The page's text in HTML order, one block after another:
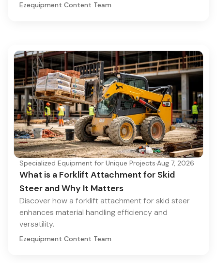
Ezequipment Content Team
Specialized Equipment for Unique Projects·Aug 7, 2026
What is a Forklift Attachment for Skid
Steer and Why It Matters
Discover how a forklift attachment for skid steer
enhances material handling efficiency and
versatility.
Ezequipment Content Team